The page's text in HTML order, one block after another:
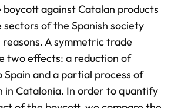
against Catalan products
sectors of the Spanish society
A symmetric trade
two effects: a reduction of
and a partial process of
in Catalonia. In order to quantify